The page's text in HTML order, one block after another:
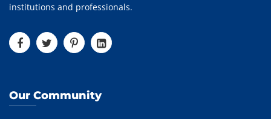
institutions and professionals.
Our Community